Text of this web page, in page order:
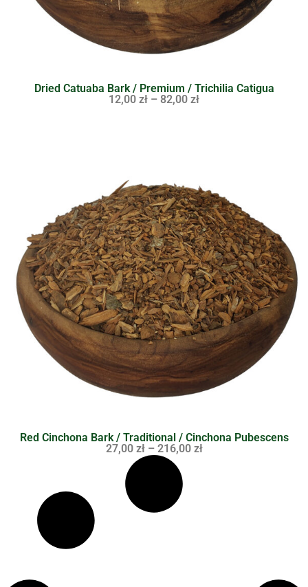
Dried Catuaba Bark / Premium / Trichilia Catigua
12,00 zł – 82,00 zł
Red Cinchona Bark / Traditional / Cinchona Pubescens
27,00 zł – 216,00 zł